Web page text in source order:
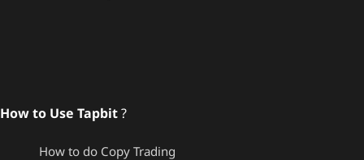
How to Use Tapbit?
How to do Copy Trading